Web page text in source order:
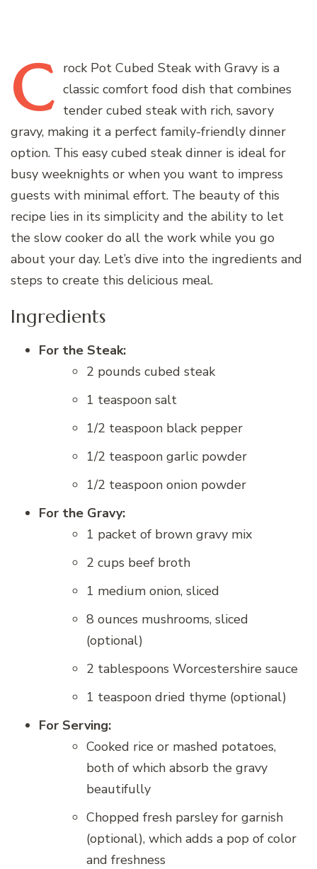
C rock Pot Cubed Steak with Gravy is a
classic comfort food dish that combines
tender cubed steak with rich, savory
gravy, making it a perfect family-friendly dinner
option. This easy cubed steak dinner is ideal for
busy weeknights or when you want to impress
guests with minimal effort. The beauty of this
recipe lies in its simplicity and the ability to let
the slow cooker do all the work while you go
about your day. Let’s dive into the ingredients and
steps to create this delicious meal.
Ingredients
For the Steak:
2 pounds cubed steak
1 teaspoon salt
1/2 teaspoon black pepper
1/2 teaspoon garlic powder
1/2 teaspoon onion powder
For the Gravy:
1 packet of brown gravy mix
2 cups beef broth
1 medium onion, sliced
8 ounces mushrooms, sliced
(optional)
2 tablespoons Worcestershire sauce
1 teaspoon dried thyme (optional)
For Serving:
Cooked rice or mashed potatoes,
both of which absorb the gravy
beautifully
Chopped fresh parsley for garnish
(optional), which adds a pop of color
and freshness